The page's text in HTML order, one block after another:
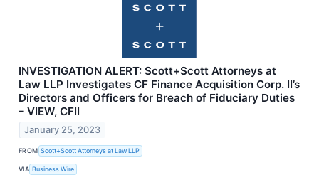
INVESTIGATION ALERT: Scott+Scott Attorneys at
Law LLP Investigates CF Finance Acquisition Corp. II’s
Directors and Officers for Breach of Fiduciary Duties
– VIEW, CFII
January 25, 2023
FROM Scott+Scott Attorneys at Law LLP
VIA Business Wire